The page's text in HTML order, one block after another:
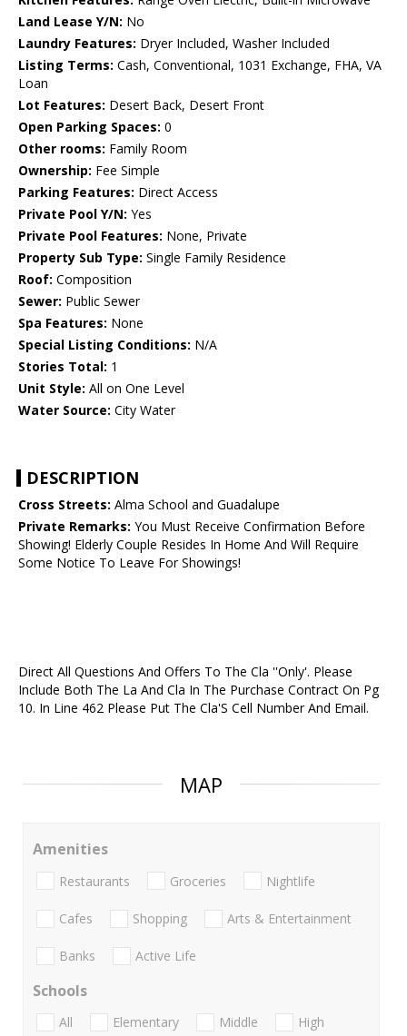
Land Lease Y/N: No
Laundry Features: Dryer Included, Washer Included
Listing Terms: Cash, Conventional, 1031 Exchange, FHA, VA
Loan
Lot Features: Desert Back, Desert Front
Open Parking Spaces: 0
Other rooms: Family Room
Ownership: Fee Simple
Parking Features: Direct Access
Private Pool Y/N: Yes
Private Pool Features: None, Private
Property Sub Type: Single Family Residence
Roof: Composition
Sewer: Public Sewer
Spa Features: None
Special Listing Conditions: N/A
Stories Total: 1
Unit Style: All on One Level
Water Source: City Water
DESCRIPTION
Cross Streets: Alma School and Guadalupe
Private Remarks: You Must Receive Confirmation Before
Showing! Elderly Couple Resides In Home And Will Require
Some Notice To Leave For Showings!
Direct All Questions And Offers To The Cla ''Only'. Please
Include Both The La And Cla In The Purchase Contract On Pg
10. In Line 462 Please Put The Cla'S Cell Number And Email.
MAP
Amenities
Restaurants Groceries Nightlife
Cafes Shopping Arts & Entertainment
Banks Active Life
Schools
All Elementary Middle
High